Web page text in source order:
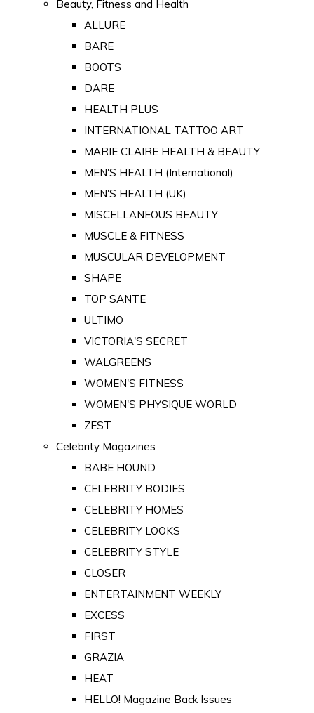
Beauty, Fitness and Health
ALLURE
BARE
BOOTS
DARE
HEALTH PLUS
INTERNATIONAL TATTOO ART
MARIE CLAIRE HEALTH & BEAUTY
MEN'S HEALTH (International)
MEN'S HEALTH (UK)
MISCELLANEOUS BEAUTY
MUSCLE & FITNESS
MUSCULAR DEVELOPMENT
SHAPE
TOP SANTE
ULTIMO
VICTORIA'S SECRET
WALGREENS
WOMEN'S FITNESS
WOMEN'S PHYSIQUE WORLD
ZEST
Celebrity Magazines
BABE HOUND
CELEBRITY BODIES
CELEBRITY HOMES
CELEBRITY LOOKS
CELEBRITY STYLE
CLOSER
ENTERTAINMENT WEEKLY
EXCESS
FIRST
GRAZIA
HEAT
HELLO! Magazine Back Issues